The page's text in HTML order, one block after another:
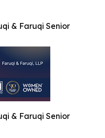
& Faruqi Senior
& Faruqi Senior